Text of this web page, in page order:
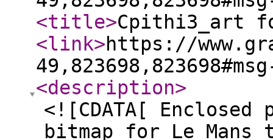
<title>Cpithi3_art
<link>https://
<description>
<![CDATA[
bitmap for Le